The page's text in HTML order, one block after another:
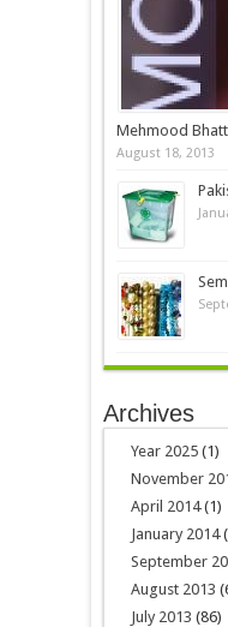
Mehmood
August 18, 2013
Archives
Year 2025(1)
November
April 2014(1)
January 2014
September
August 2013
July 2013 (86)